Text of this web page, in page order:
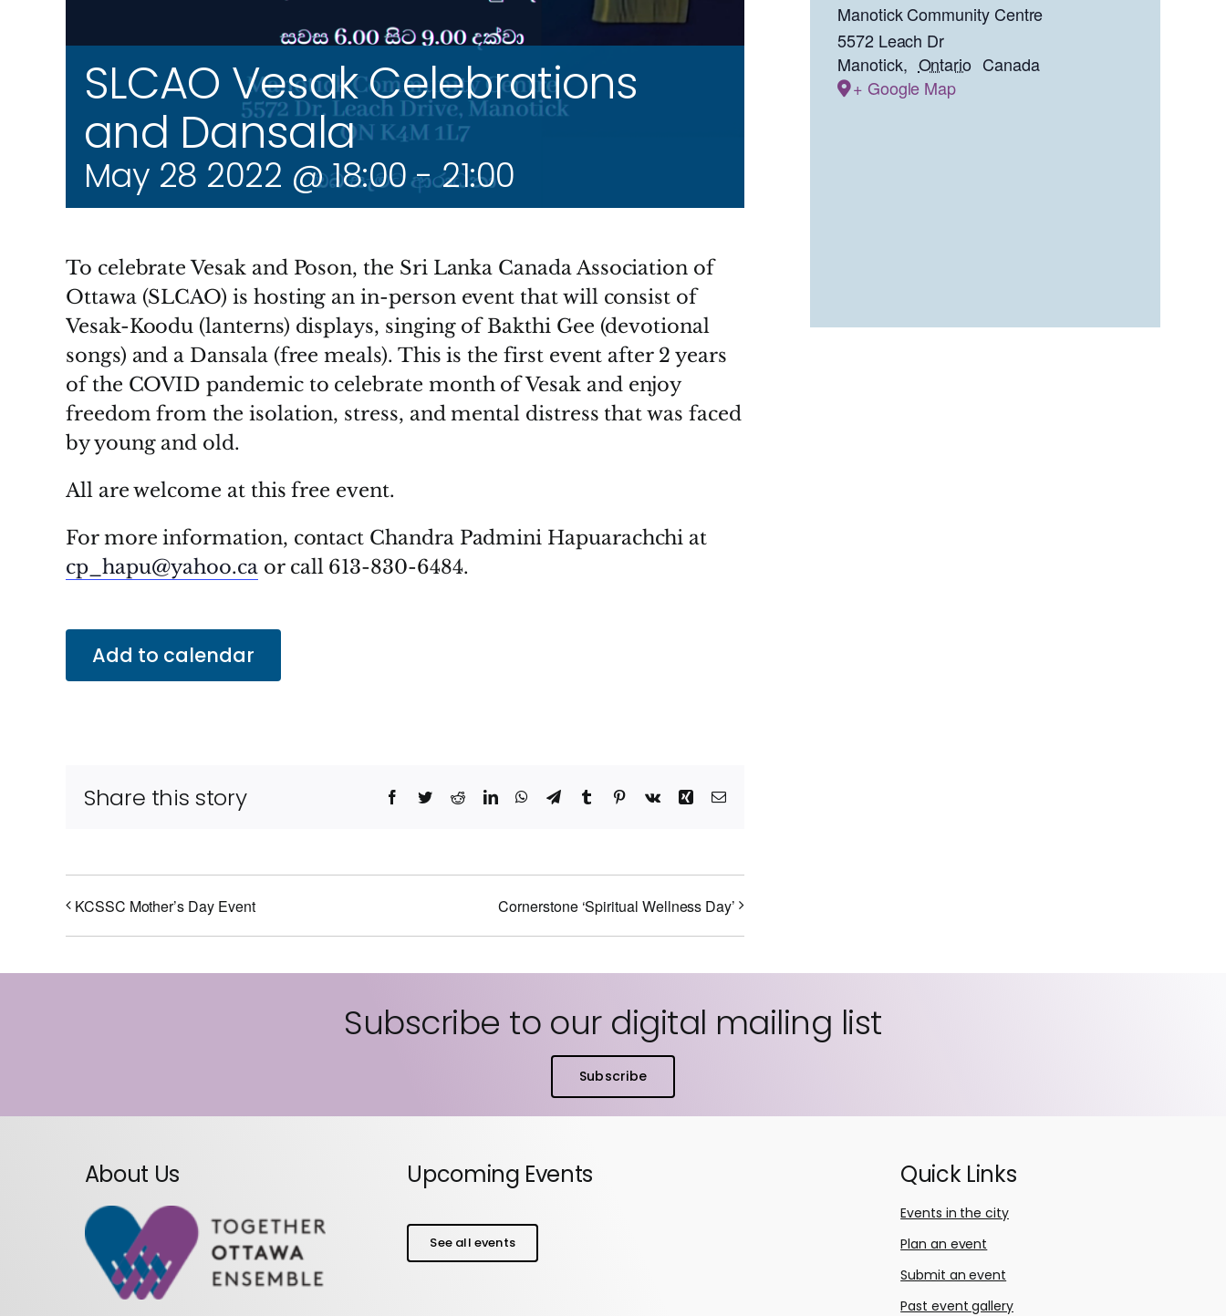
SLCAO Vesak Celebrations
and Dansala
May 28 2022 @ 18:00-21:00
To celebrate Vesak and Poson, the Sri Lanka Canada Association of
Ottawa (SLCAO) is hosting an in-person event that will consist of
Vesak-Koodu (lanterns) displays, singing of Bakthi Gee (devotional
songs) and a Dansala (free meals). This is the first event after 2 years
of the COVID pandemic to celebrate month of Vesak and enjoy
freedom from the isolation, stress, and mental distress that was faced
by young and old.
All are welcome at this free event.
For more information, contact Chandra Padmini Hapuarachchi at
cp_hapu@yahoo.ca or call 613-830-6484.
Add to calendar
Share this story Facebook
TwitterRedditLinkedInWhatsApp
TelegramTumblr Pinterest
Vk Xing Email
KCSSC Mother’s Day Event Cornerstone ‘Spiritual Wellness Day’
Manotick Community Centre
5572 Leach Dr
Manotick, Ontario Canada
+ Google Map
Subscribe to our digital mailing list
Subscribe
About Us Upcoming Events
See all events
Quick Links
Events in the city
Plan an event
Submit an event
Past event gallery